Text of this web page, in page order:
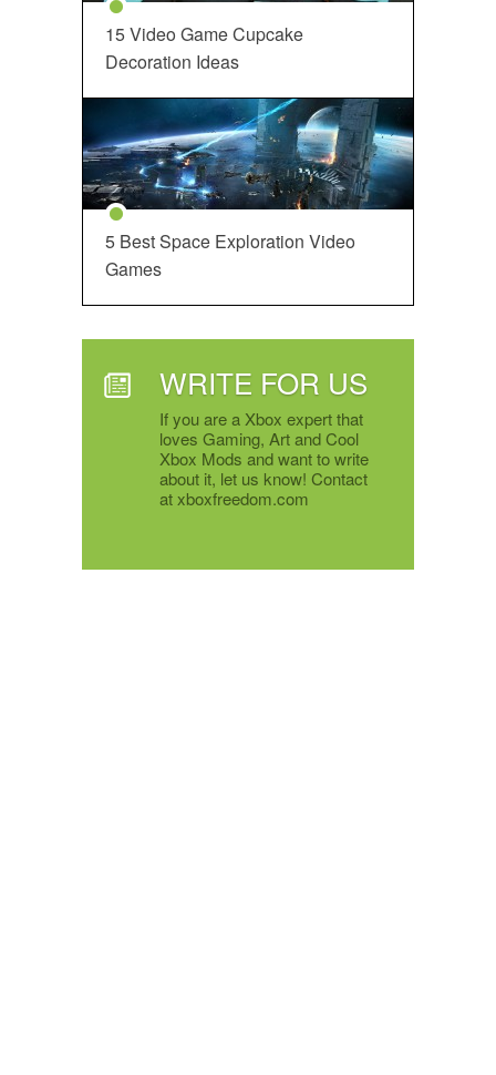
15 Video Game Cupcake
Decoration Ideas
5 Best Space Exploration Video
Games
WRITE FOR US
If you are a Xbox expert that
loves Gaming, Art and Cool
Xbox Mods and want to write
about it, let us know! Contact
at xboxfreedom.com